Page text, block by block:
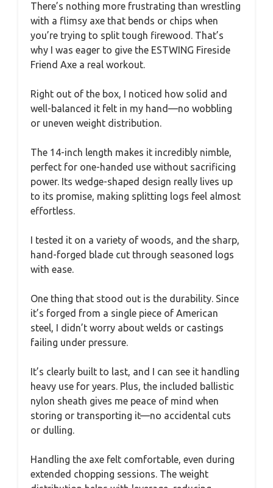
There’s nothing more frustrating than wrestling
with a flimsy axe that bends or chips when
you’re trying to split tough firewood. That’s
why I was eager to give the ESTWING Fireside
Friend Axe a real workout.
Right out of the box, I noticed how solid and
well-balanced it felt in my hand—no wobbling
or uneven weight distribution.
The 14-inch length makes it incredibly nimble,
perfect for one-handed use without sacrificing
power. Its wedge-shaped design really lives up
to its promise, making splitting logs feel almost
effortless.
I tested it on a variety of woods, and the sharp,
hand-forged blade cut through seasoned logs
with ease.
One thing that stood out is the durability. Since
it’s forged from a single piece of American
steel, I didn’t worry about welds or castings
failing under pressure.
It’s clearly built to last, and I can see it handling
heavy use for years. Plus, the included ballistic
nylon sheath gives me peace of mind when
storing or transporting it—no accidental cuts
or dulling.
Handling the axe felt comfortable, even during
extended chopping sessions. The weight